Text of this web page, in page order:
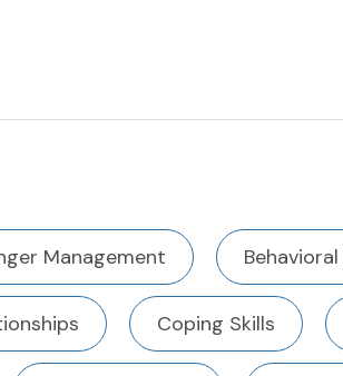
Management
Coping Skills